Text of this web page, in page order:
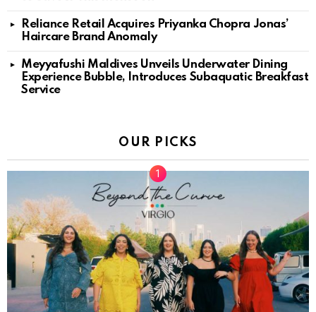
Reliance Retail Acquires Priyanka Chopra Jonas’
Haircare Brand Anomaly
Meyyafushi Maldives Unveils Underwater Dining
Experience Bubble, Introduces Subaquatic Breakfast
Service
OUR PICKS